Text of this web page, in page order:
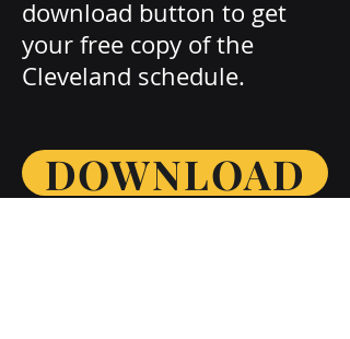
download button to get
your free copy of the
Cleveland schedule.
DOWNLOAD